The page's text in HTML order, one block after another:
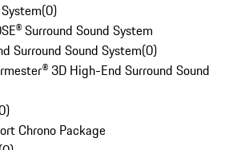
(0)
Surround Sound System
Surround Sound System(0)
3D High-End Surround Sound
)
Chrono Package